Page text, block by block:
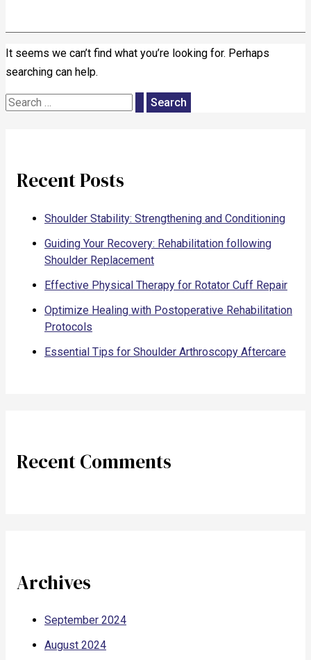
It seems we can’t find what you’re looking for. Perhaps
searching can help.
Search
Recent Posts
Shoulder Stability: Strengthening and Conditioning
Guiding Your Recovery: Rehabilitation following
Shoulder Replacement
Effective Physical Therapy for Rotator Cuff Repair
Optimize Healing with Postoperative Rehabilitation
Protocols
Essential Tips for Shoulder Arthroscopy Aftercare
Recent Comments
Archives
September 2024
August 2024